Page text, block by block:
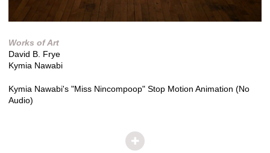
Works of Art
David B. Frye
Kymia Nawabi
Kymia Nawabi's "Miss Nincompoop" Stop Motion Animation (No
Audio)